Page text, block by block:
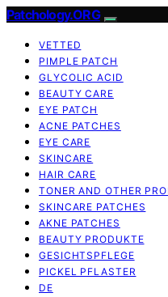
Patchology.ORG
VETTED
PIMPLE PATCH
GLYCOLIC ACID
BEAUTY CARE
EYE PATCH
ACNE PATCHES
EYE CARE
SKINCARE
HAIR CARE
TONER AND OTHER
SKINCARE PATCHES
AKNE PATCHES
BEAUTY PRODUKTE
GESICHTSPFLEGE
PICKEL PFLASTER
DE